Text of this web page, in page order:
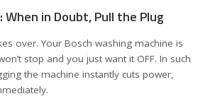
When in Doubt, Pull the Plug
over. Your Bosch washing machine is
stop and you just want it OFF. In such
the machine instantly cuts power,